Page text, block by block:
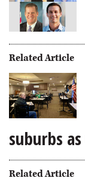
Related Article
suburbs
Related Article